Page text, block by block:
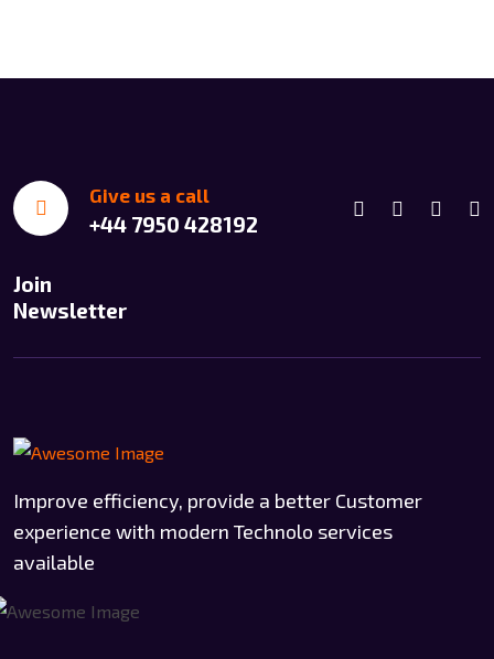
Give us a call
+44 7950 428192
Join
Newsletter
Improve efficiency, provide a better Customer
experience with modern Technolo services
available